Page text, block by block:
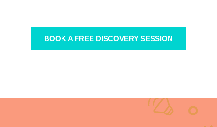
BOOK A FREE DISCOVERY SESSION